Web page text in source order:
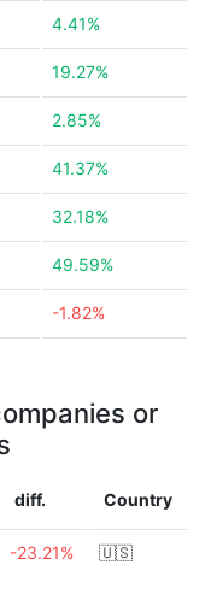
4.41%
19.27%
2.85%
41.37%
32.18%
49.59%
-1.82%
or
diff. Country
-23.21% 🇺🇸